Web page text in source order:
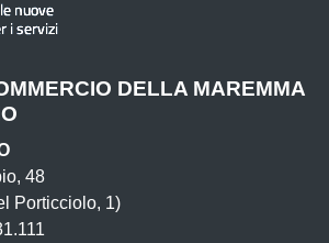
DELLA MAREMMA
48
Porticciolo, 1)